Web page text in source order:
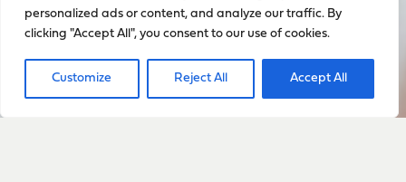
personalized ads or content, and analyze our traffic. By
clicking "Accept All", you consent to our use of cookies.
Customize Reject All Accept All